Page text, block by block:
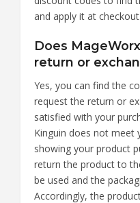
and apply it at checkout.
Does
return or
Yes, you can find the
request the return or
satisfied with your
Kinguin does not meet
showing your product
return the product to
be used and the
Accordingly, the